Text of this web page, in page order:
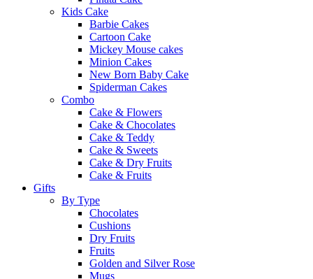
Kids Cake
Barbie Cakes
Cartoon Cake
Mickey Mouse cakes
Minion Cakes
New Born Baby Cake
Spiderman Cakes
Combo
Cake & Flowers
Cake & Chocolates
Cake & Teddy
Cake & Sweets
Cake & Dry Fruits
Cake & Fruits
Gifts
By Type
Chocolates
Cushions
Dry Fruits
Fruits
Golden and Silver Rose
Mugs